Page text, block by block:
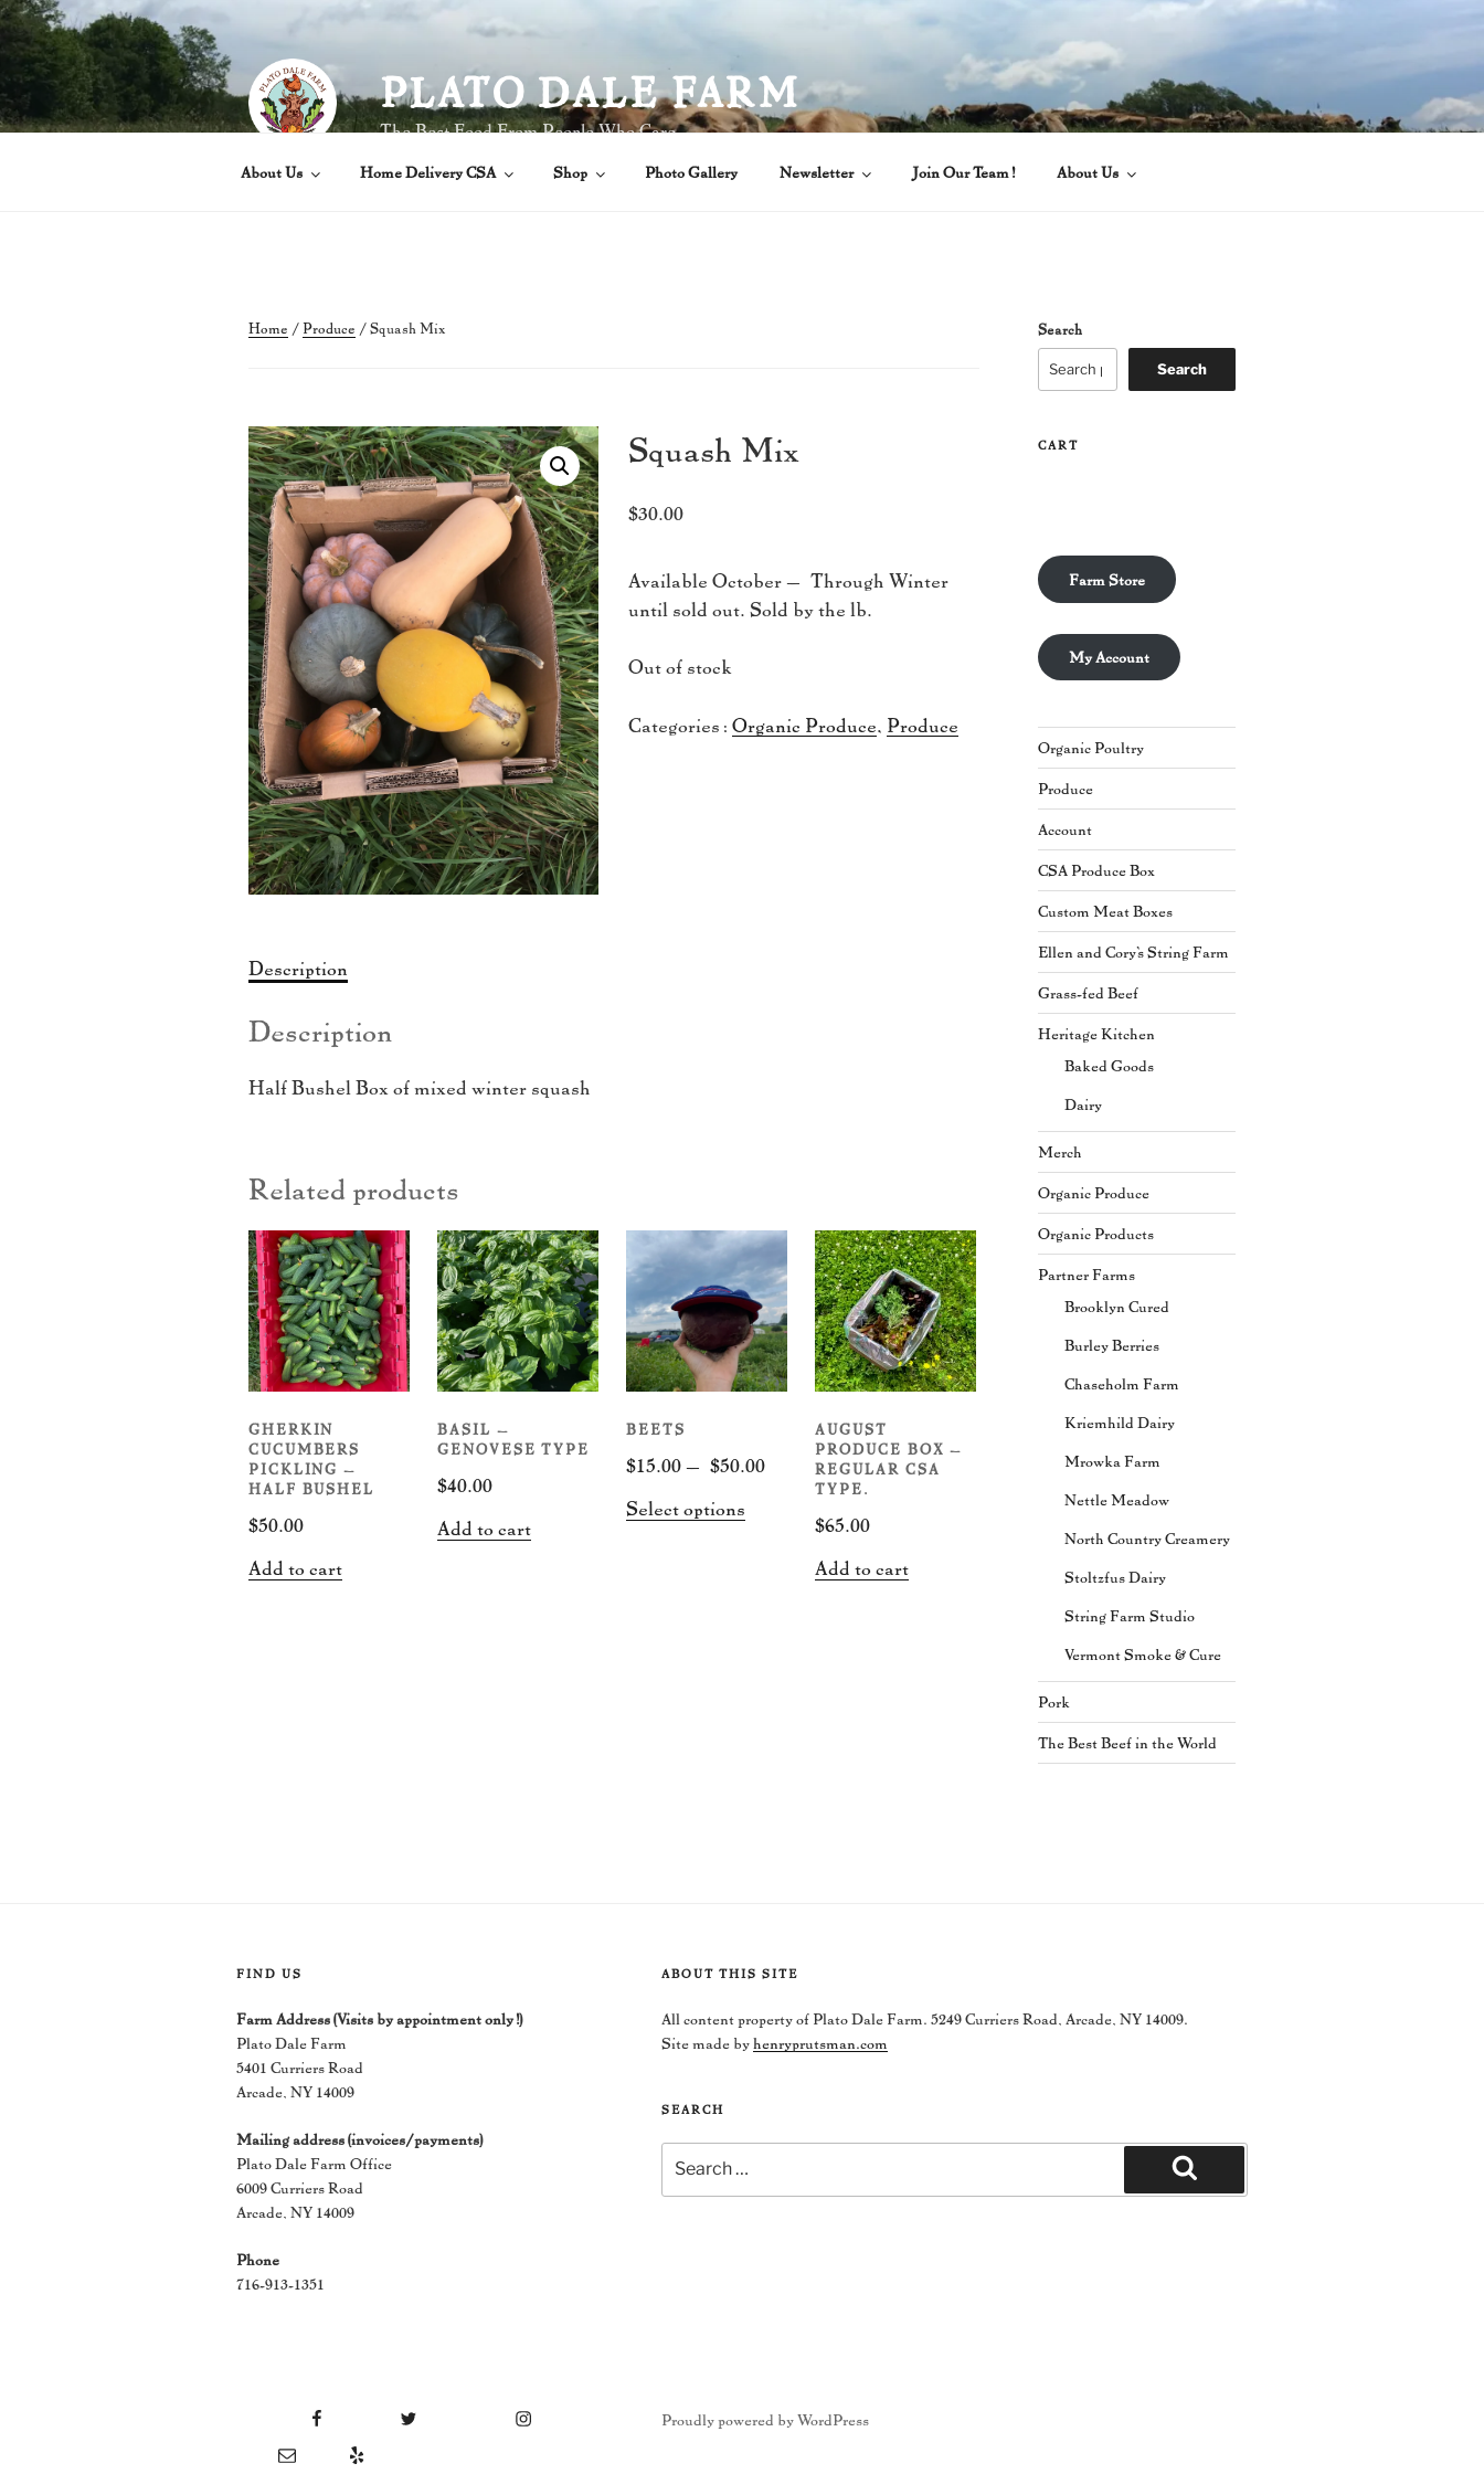
Skip
to
content
PLATO DALE FARM
The Best Food From People Who Care
About Us Home Delivery CSA Shop Photo Gallery Newsletter Join Our Team! About Us
Home /Produce / Squash Mix
Squash Mix
$30.00
Available October – Through Winter
until sold out. Sold by the lb.
Out of stock
Categories: Organic Produce, Produce
Description
Description
Half Bushel Box of mixed winter squash
Related products
GHERKIN
CUCUMBERS
PICKLING –
HALF BUSHEL
$50.00
Add to cart
BASIL –
GENOVESE TYPE
$40.00
Add to cart
BEETS
$15.00– $50.00Price
range:
$15.00
$50.00
Select optionsThis
AUGUST
PRODUCE BOX –
REGULAR CSA
TYPE.
$65.00
Add to cart
Search
Search
CART
Farm Store
My Account
Organic Poultry
Produce
Account
CSA Produce Box
Custom Meat Boxes
Ellen and Cory's String Farm
Grass-fed Beef
Heritage Kitchen
Baked Goods
Dairy
Merch
Organic Produce
Organic Products
Partner Farms
Brooklyn Cured
Burley Berries
Chaseholm Farm
Kriemhild Dairy
Mrowka Farm
Nettle Meadow
North Country Creamery
Stoltzfus Dairy
String Farm Studio
Vermont Smoke & Cure
Pork
The Best Beef in the World
FIND US
Farm Address (Visits by appointment only!)
Plato Dale Farm
5401 Curriers Road
Arcade, NY 14009
Mailing address (invoices/payments)
Plato Dale Farm Office
6009 Curriers Road
Arcade, NY 14009
Phone
716-913-1351
ABOUT THIS SITE
All content property of Plato Dale Farm. 5249 Curriers Road, Arcade, NY 14009.
Site made byhenryprutsman.com
SEARCH
for:
Search
Email
Proudly powered by WordPress